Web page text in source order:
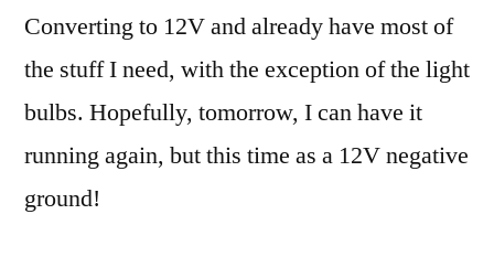
Converting to 12V and already have most of
the stuff I need, with the exception of the light
bulbs. Hopefully, tomorrow, I can have it
running again, but this time as a 12V negative
ground!